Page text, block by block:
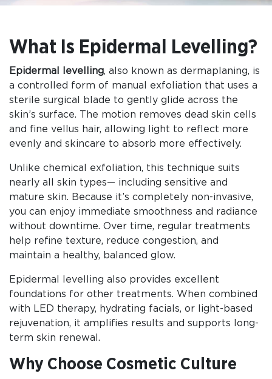
What Is Epidermal Levelling?
Epidermal levelling, also known as dermaplaning, is
a controlled form of manual exfoliation that uses a
sterile surgical blade to gently glide across the
skin’s surface. The motion removes dead skin cells
and fine vellus hair, allowing light to reflect more
evenly and skincare to absorb more effectively.
Unlike chemical exfoliation, this technique suits
nearly all skin types— including sensitive and
mature skin. Because it’s completely non-invasive,
you can enjoy immediate smoothness and radiance
without downtime. Over time, regular treatments
help refine texture, reduce congestion, and
maintain a healthy, balanced glow.
Epidermal levelling also provides excellent
foundations for other treatments. When combined
with LED therapy, hydrating facials, or light-based
rejuvenation, it amplifies results and supports long-
term skin renewal.
Why Choose Cosmetic Culture